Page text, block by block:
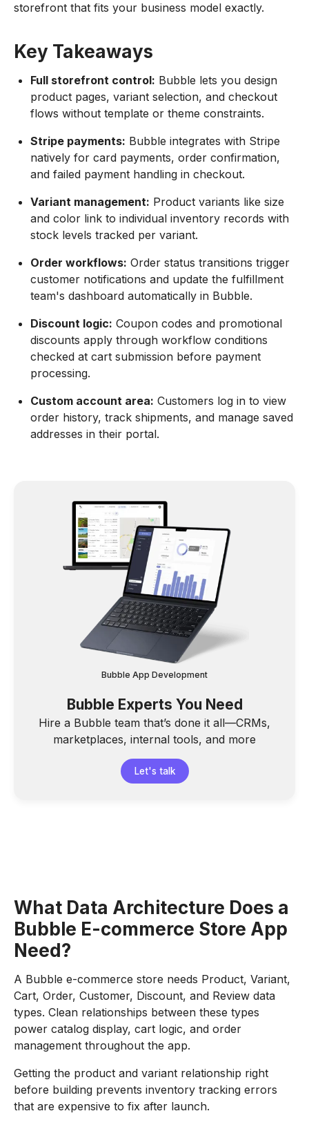
storefront that fits your business model exactly.
Key Takeaways
Full storefront control: Bubble lets you design
product pages, variant selection, and checkout
flows without template or theme constraints.
Stripe payments: Bubble integrates with Stripe
natively for card payments, order confirmation,
and failed payment handling in checkout.
Variant management: Product variants like size
and color link to individual inventory records with
stock levels tracked per variant.
Order workflows: Order status transitions trigger
customer notifications and update the fulfillment
team's dashboard automatically in Bubble.
Discount logic: Coupon codes and promotional
discounts apply through workflow conditions
checked at cart submission before payment
processing.
Custom account area: Customers log in to view
order history, track shipments, and manage saved
addresses in their portal.
Bubble App Development
Bubble Experts You Need
Hire a Bubble team that’s done it all—CRMs,
marketplaces, internal tools, and more
Let's talk
What Data Architecture Does a
Bubble E-commerce Store App
Need?
A Bubble e-commerce store needs Product, Variant,
Cart, Order, Customer, Discount, and Review data
types. Clean relationships between these types
power catalog display, cart logic, and order
management throughout the app.
Getting the product and variant relationship right
before building prevents inventory tracking errors
that are expensive to fix after launch.